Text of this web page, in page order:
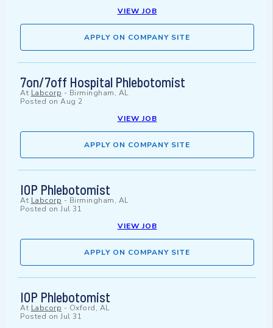
VIEW JOB
APPLY ON COMPANY SITE
7on/7off Hospital Phlebotomist
At Labcorp - Birmingham, AL
Posted on Aug 2
VIEW JOB
APPLY ON COMPANY SITE
IOP Phlebotomist
At Labcorp - Birmingham, AL
Posted on Jul 31
VIEW JOB
APPLY ON COMPANY SITE
IOP Phlebotomist
At Labcorp - Oxford, AL
Posted on Jul 31